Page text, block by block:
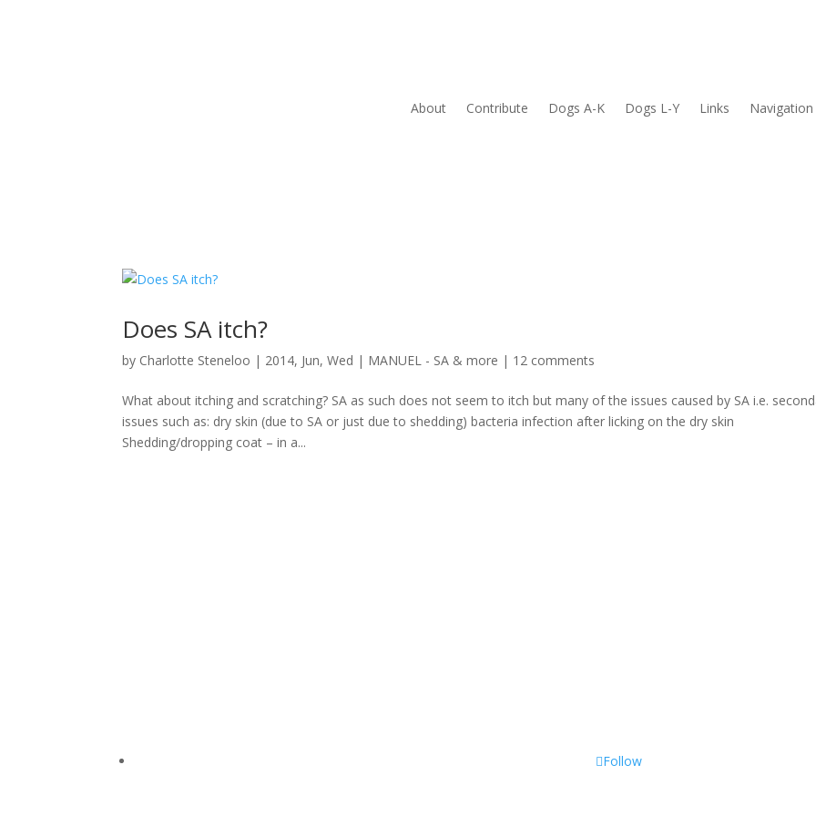
About Contribute Dogs A-K Dogs L-Y Links Navigation
Does SA itch?
by Charlotte Steneloo | 2014, Jun, Wed | MANUEL - SA & more | 12 comments
What about itching and scratching? SA as such does not seem to itch but many of the issues caused by SA i.e.
issues such as: dry skin (due to SA or just due to shedding) bacteria infection after licking on the dry skin
Shedding/dropping coat – in a...
Follow